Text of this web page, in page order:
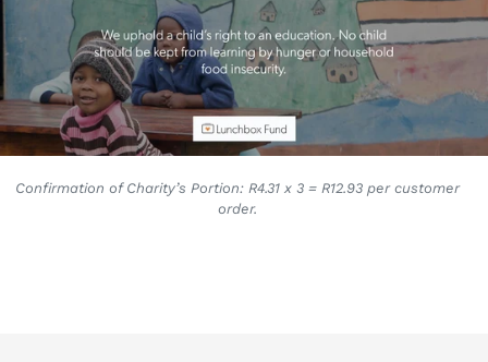
Confirmation of Charity’s Portion: R4.31 x 3 = R12.93 per customer
order.